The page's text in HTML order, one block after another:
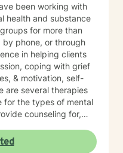
been working with
health and substance
for more than
by phone, or through
coping with grief
& motivation, self-
are several therapies
for the types of mental
counseling for,
Brief Therapy,
Interviewing (MI),